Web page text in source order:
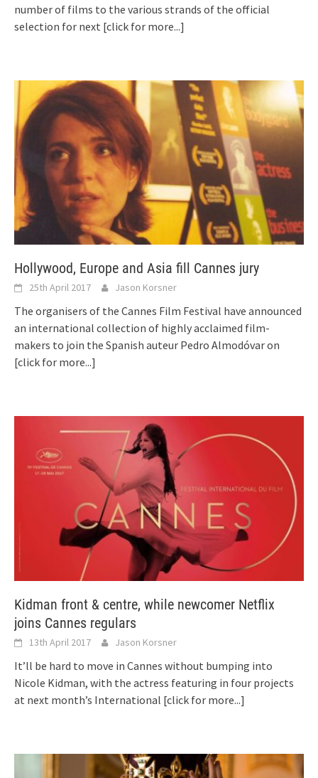
number of films to the various strands of the official
selection for next [click for more...]
Hollywood, Europe and Asia fill Cannes jury
25th April 2017 Jason Korsner
The organisers of the Cannes Film Festival have announced
an international collection of highly acclaimed film-
makers to join the Spanish auteur Pedro Almodóvar on
[click for more...]
Kidman front & centre, while newcomer Netflix
joins Cannes regulars
13th April 2017 Jason Korsner
It’ll be hard to move in Cannes without bumping into
Nicole Kidman, with the actress featuring in four projects
at next month’s International [click for more...]